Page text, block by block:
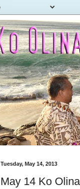
Tuesday, May 14, 2013
May 14 Ko